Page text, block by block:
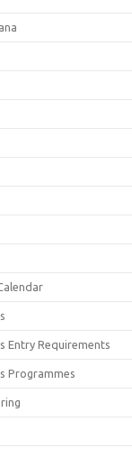
Entry Requirements
Programmes